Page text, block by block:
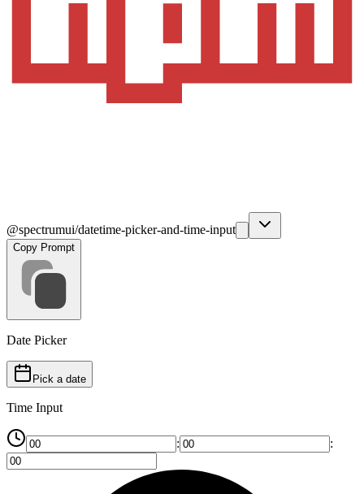
@spectrumui/datetime-picker-and-time-input
Copy Prompt
Date Picker
Pick a date
Time Input
: :